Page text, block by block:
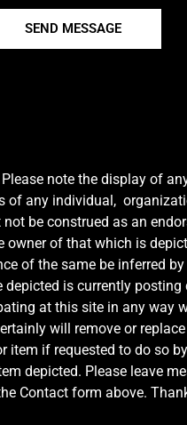
SEND MESSAGE
Please note the display of
of any individual,
be construed as an
owner of that which is
of the same be inferred
depicted is currently posting
at this site in any way
will remove or
item if requested to do so
depicted. Please leave
Contact form above.